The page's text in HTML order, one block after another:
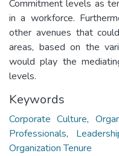
Commitment levels as
in a workforce.
other avenues that
areas, based on the
would play the
levels.
Keywords
Corporate Culture,
Professionals,
Organization Tenure